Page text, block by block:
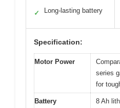
✓ Long-lasting battery
Specification:
Motor Power
series
for
Battery
8 Ah